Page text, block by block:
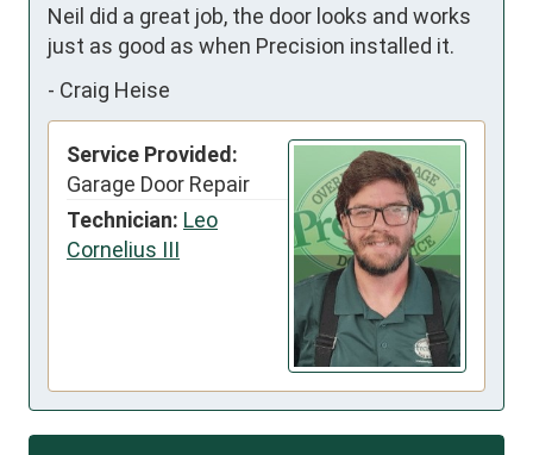
Neil did a great job, the door looks and works
just as good as when Precision installed it.
- Craig Heise
Service Provided:
Garage Door Repair
Technician: Leo
Cornelius III